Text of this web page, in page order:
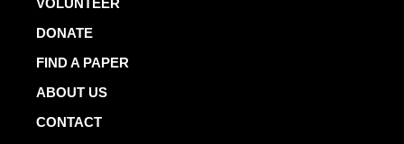
DONATE
FIND A PAPER
ABOUT US
CONTACT